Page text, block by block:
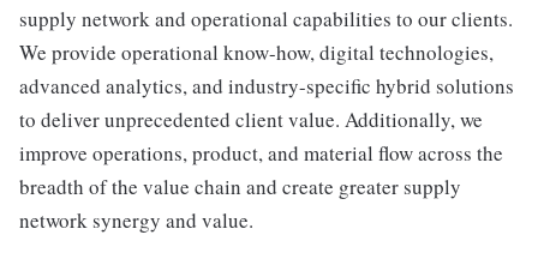
supply network and operational capabilities to our clients.
We provide operational know-how, digital technologies,
advanced analytics, and industry-specific hybrid solutions
to deliver unprecedented client value. Additionally, we
improve operations, product, and material flow across the
breadth of the value chain and create greater supply
network synergy and value.